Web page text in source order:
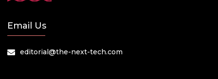
Email Us
editorial@the-next-tech.com